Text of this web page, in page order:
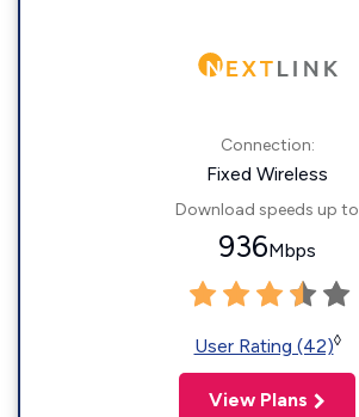
Connection:
Fixed Wireless
Download speeds up to
936Mbps
User Rating (42)◊
View Plans